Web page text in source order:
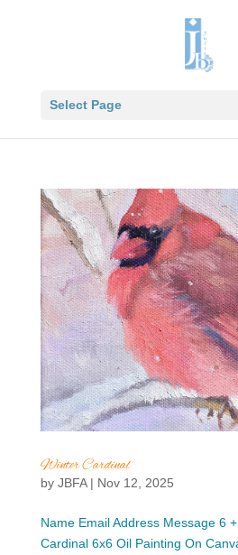
Select Page
Winter Cardinal
by JBFA| Nov 12, 2025
Name Email Address Message 6
Cardinal 6x6 Oil Painting On